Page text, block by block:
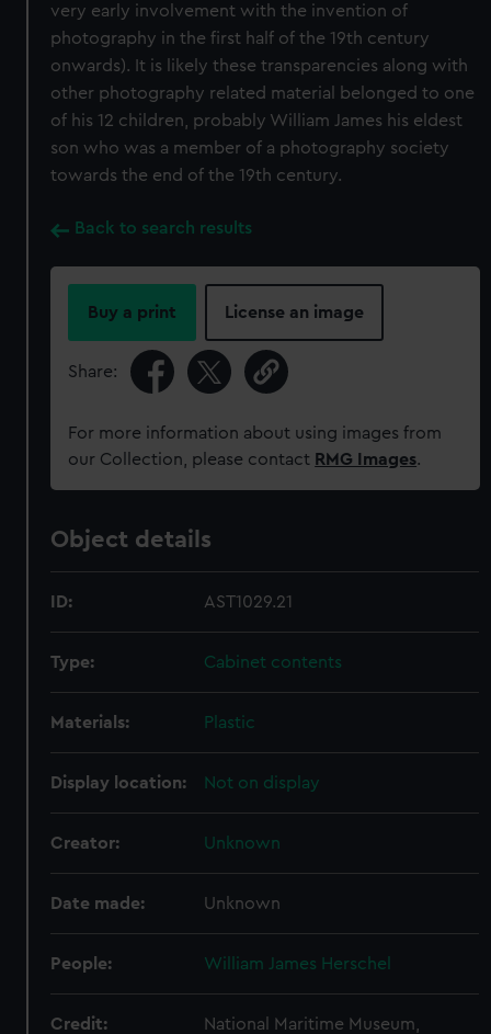
very early involvement with the invention of
photography in the first half of the 19th century
onwards). It is likely these transparencies along with
other photography related material belonged to one
of his 12 children, probably William James his eldest
son who was a member of a photography society
towards the end of the 19th century.
Back to search results
Buy a print License an image
Share:
For more information about using images from
our Collection, please contact RMG Images.
Object details
ID: AST1029.21
Type: Cabinet contents
Materials: Plastic
Display location: Not on display
Creator: Unknown
Date made: Unknown
People: William James Herschel
Credit:
National Maritime Museum,